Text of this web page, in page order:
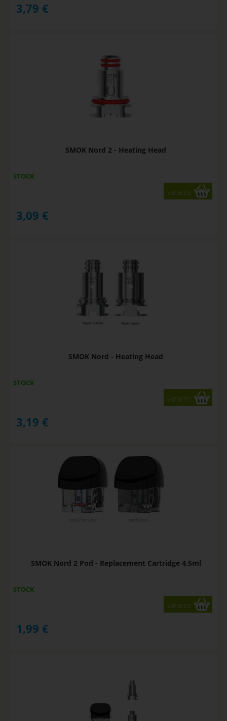
3,79 €
SMOK Nord 2 - Heating Head
STOCK
variants
3,09 €
SMOK Nord - Heating Head
STOCK
variants
3,19 €
SMOK Nord 2 Pod - Replacement Cartridge 4,5ml
STOCK
variants
1,99 €